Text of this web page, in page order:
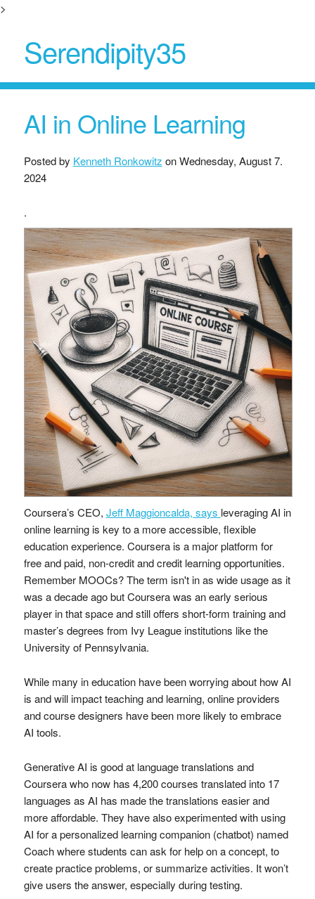
>
Serendipity35
AI in Online Learning
Posted by Kenneth Ronkowitz onWednesday, August 7.
2024
.
Coursera’s CEO, Jeff Maggioncalda, says leveraging AI in
online learning is key to a more accessible, flexible
education experience. Coursera is a major platform for
free and paid, non-credit and credit learning opportunities.
Remember MOOCs? The term isn't in as wide usage as it
was a decade ago but Coursera was an early serious
player in that space and still offers short-form training and
master’s degrees from Ivy League institutions like the
University of Pennsylvania.
While many in education have been worrying about how AI
is and will impact teaching and learning, online providers
and course designers have been more likely to embrace
AI tools.
Generative AI is good at language translations and
Coursera who now has 4,200 courses translated into 17
languages as AI has made the translations easier and
more affordable. They have also experimented with using
AI for a personalized learning companion (chatbot) named
Coach where students can ask for help on a concept, to
create practice problems, or summarize activities. It won’t
give users the answer, especially during testing.